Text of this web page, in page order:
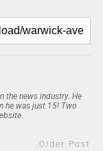
the news industry. He
he was just 15! Two
Older Post